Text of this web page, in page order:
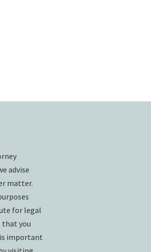
advise
matter.
for legal
that you
important